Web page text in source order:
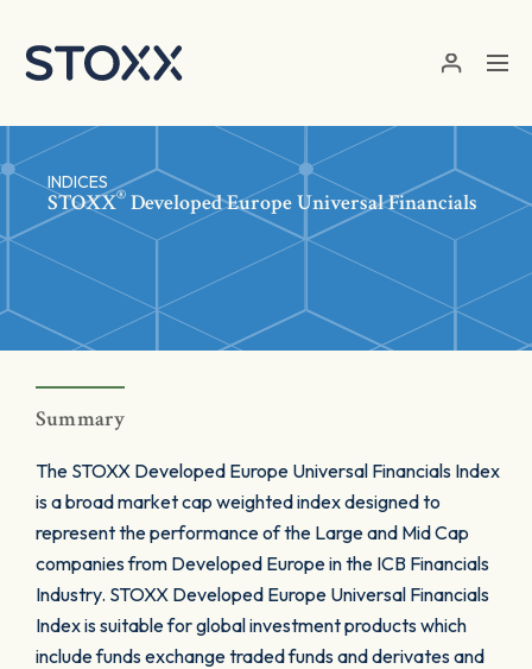
INDICES
STOXX® Developed Europe Universal Financials
Summary
The STOXX Developed Europe Universal Financials Index
is a broad market cap weighted index designed to
represent the performance of the Large and Mid Cap
companies from Developed Europe in the ICB Financials
Industry. STOXX Developed Europe Universal Financials
Index is suitable for global investment products which
include funds exchange traded funds and derivates and